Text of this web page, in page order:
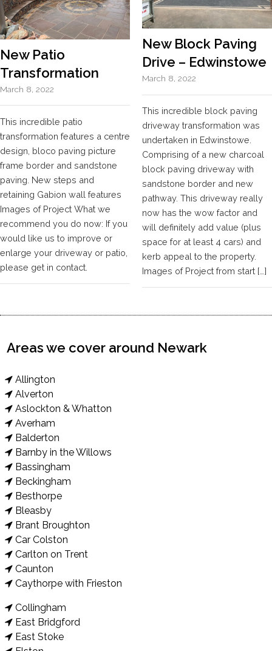
New Patio
Transformation
March 8, 2022
This incredible patio
transformation features a centre
design, bloco paving picture
frame border and sandstone
paving. New steps and
retaining Gabion wall features
Images of Project What we
recommend you do now: If you
would like us to improve or
enlarge your driveway or patio,
please get in contact.
New Block Paving
Drive – Edwinstowe
March 8, 2022
This incredible block paving
driveway transformation was
undertaken in Edwinstowe.
Comprising of a new charcoal
block paving driveway with
sandstone border and new
pathway. This driveway really
now has the wow factor and
will definitely add value (plus
space for at least 4 cars) and
kerb appeal to the property.
Images of Project from start […]
Areas we cover around Newark
Allington
Alverton
Aslockton & Whatton
Averham
Balderton
Barnby in the Willows
Bassingham
Beckingham
Besthorpe
Bleasby
Brant Broughton
Car Colston
Carlton on Trent
Caunton
Caythorpe with Frieston
Collingham
East Bridgford
East Stoke